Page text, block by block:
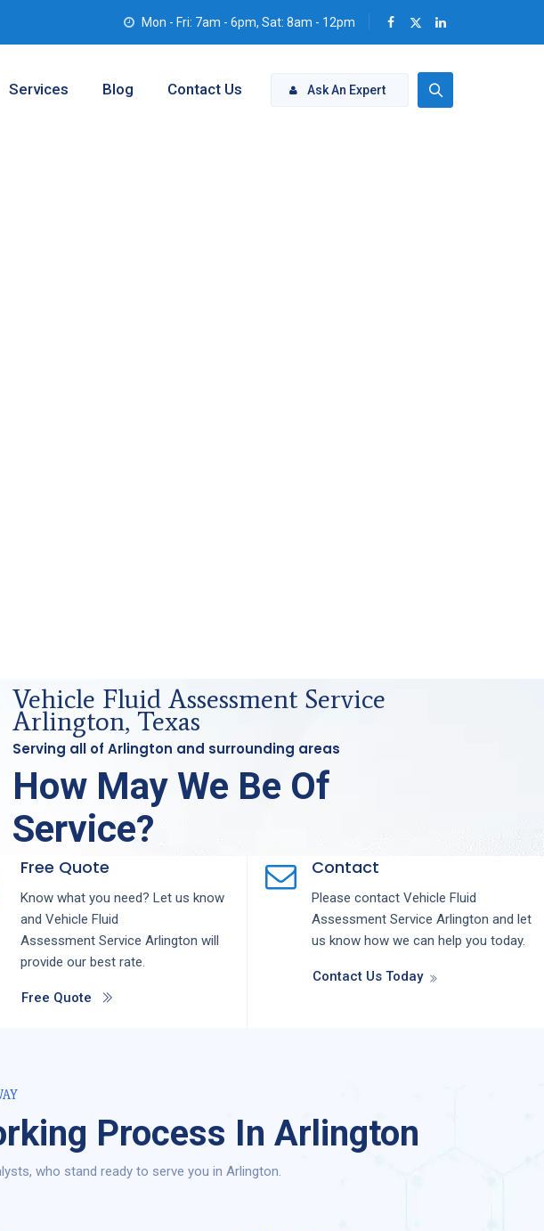
Mon - Fri: 7am - 6pm, Sat: 8am - 12pm
Ask An Expert
Services Blog Contact Us
Vehicle Fluid Assessment Service
Arlington, Texas
Serving all of Arlington and surrounding areas
How May We Be Of
Service?
Free Quote
Know what you need? Let us know
and Vehicle Fluid
Assessment Service Arlington will
provide our best rate.
Free Quote
Contact
Please contact Vehicle Fluid
Assessment Service Arlington and let
us know how we can help you today.
Contact Us Today
Process In Arlington
who stand ready to serve you in Arlington.